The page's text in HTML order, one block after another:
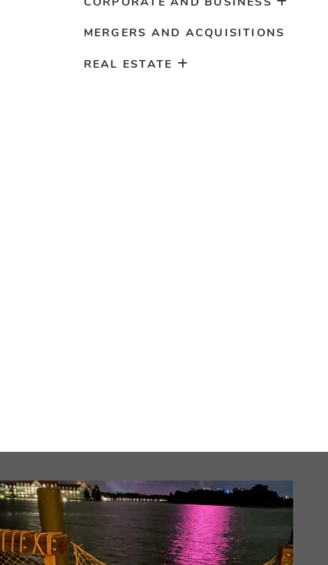
CORPORATE AND BUSINESS
MERGERS AND ACQUISITIONS
REAL ESTATE